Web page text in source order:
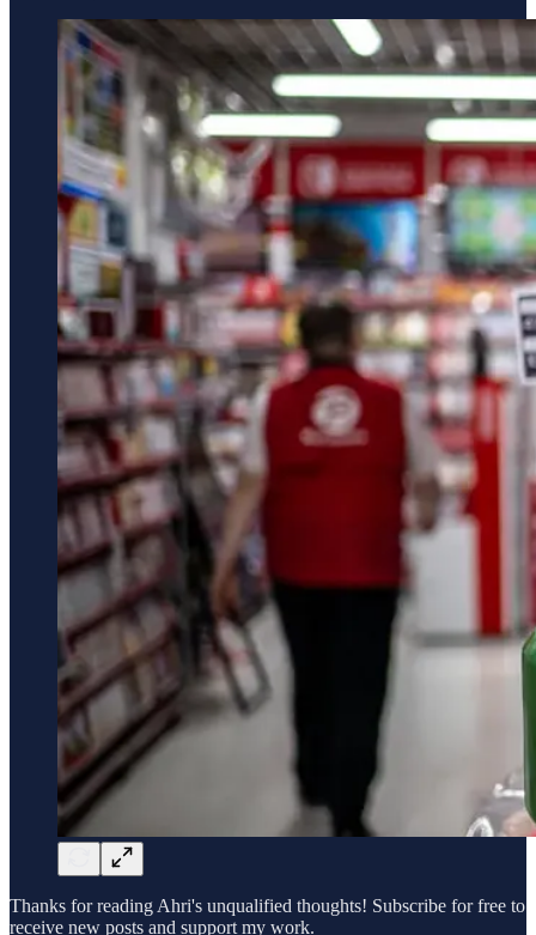
Thanks for reading Ahri's unqualified thoughts! Subscribe for free to
receive new posts and support my work.